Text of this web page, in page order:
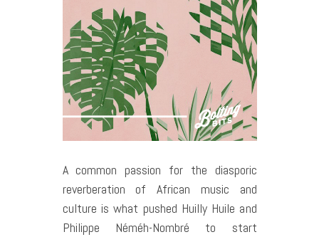
A common passion for the diasporic
reverberation of African music and
culture is what pushed Huilly Huile and
Philippe Néméh-Nombré to start